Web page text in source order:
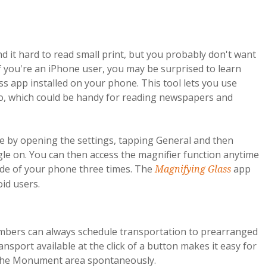
it hard to read small print, but you probably don't want
an iPhone user, you may be surprised to learn
app installed on your phone. This tool lets you use
could be handy for reading newspapers and
by opening the settings, tapping General and then
on. You can then access the magnifier function anytime
of your phone three times. TheMagnifying Glass app
users.
can always schedule transportation to prearranged
available at the click of a button makes it easy for
Monument area spontaneously.